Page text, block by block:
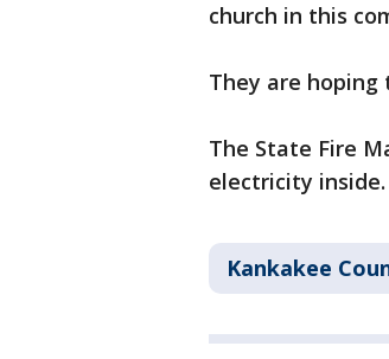
church in this
They are
The State Fire
electricity inside.
Kankakee